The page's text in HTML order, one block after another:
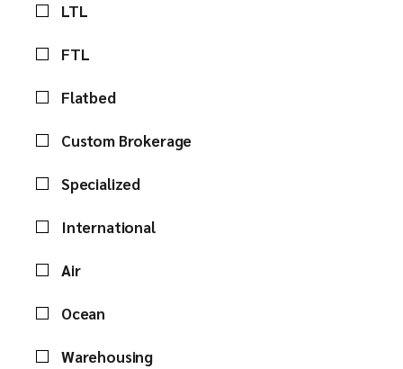
LTL
FTL
Flatbed
Custom Brokerage
Specialized
International
Air
Ocean
Warehousing